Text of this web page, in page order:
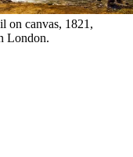
on canvas, 1821,
London.